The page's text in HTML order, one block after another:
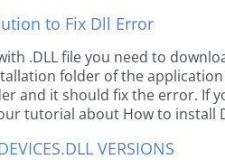
to Fix Dll Error
.DLL file you need to
folder of the
and it should fix the error. If
tutorial about How to install
VERSIONS